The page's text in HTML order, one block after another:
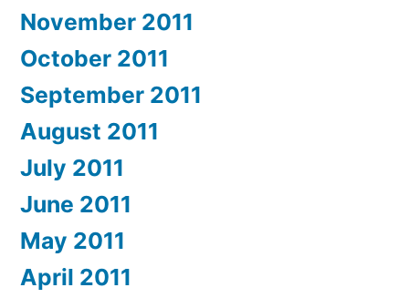
November 2011
October 2011
September 2011
August 2011
July 2011
June 2011
May 2011
April 2011